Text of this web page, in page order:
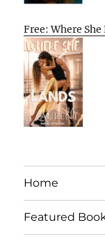
Free: Where
Home
Featured